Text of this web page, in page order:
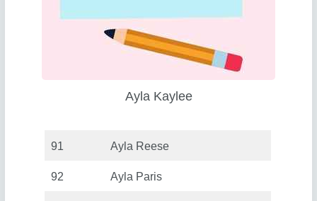
Ayla Kaylee
91 Ayla Reese
92 Ayla Paris